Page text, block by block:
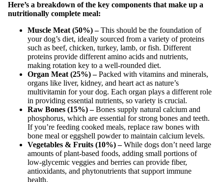
Here’s a breakdown of the key components that make up a
nutritionally complete meal:
Muscle Meat (50%) –This should be the foundation of
your dog’s diet, ideally sourced from a variety of proteins
such as beef, chicken, turkey, lamb, or fish. Different
proteins provide different amino acids and nutrients,
making rotation key to a well-rounded diet.
Organ Meat (25%) –Packed with vitamins and minerals,
organs like liver, kidney, and heart act as nature’s
multivitamin for your dog. Each organ plays a different role
in providing essential nutrients, so variety is crucial.
Raw Bones (15%) –Bones supply natural calcium and
phosphorus, which are essential for strong bones and teeth.
If you’re feeding cooked meals, replace raw bones with
bone meal or eggshell powder to maintain calcium levels.
Vegetables & Fruits (10%) –While dogs don’t need large
amounts of plant-based foods, adding small portions of
low-glycemic veggies and berries can provide fiber,
antioxidants, and phytonutrients that support immune
health.